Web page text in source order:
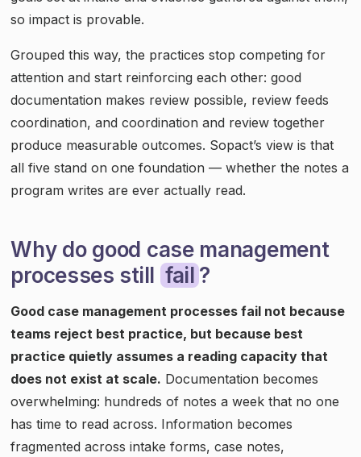
so impact is provable.
Grouped this way, the practices stop competing for
attention and start reinforcing each other: good
documentation makes review possible, review feeds
coordination, and coordination and review together
produce measurable outcomes. Sopact’s view is that
all five stand on one foundation — whether the notes a
program writes are ever actually read.
Why do good case management
processes still fail ?
Good case management processes fail not because
teams reject best practice, but because best
practice quietly assumes a reading capacity that
does not exist at scale. Documentation becomes
overwhelming: hundreds of notes a week that no one
has time to read across. Information becomes
fragmented across intake forms, case notes,